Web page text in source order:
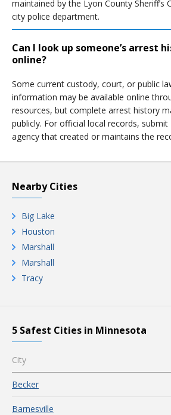
maintained by the Lyon County Sheriff’s
city police department.
Can I look up someone’s arrest
online?
Some current custody, court, or public
information may be available online
resources, but complete arrest history
publicly. For official local records,
agency that created or maintains the
Nearby Cities
Big Lake
Houston
Marshall
Marshall
Tracy
5 Safest Cities in Minnesota
City
Becker
Barnesville